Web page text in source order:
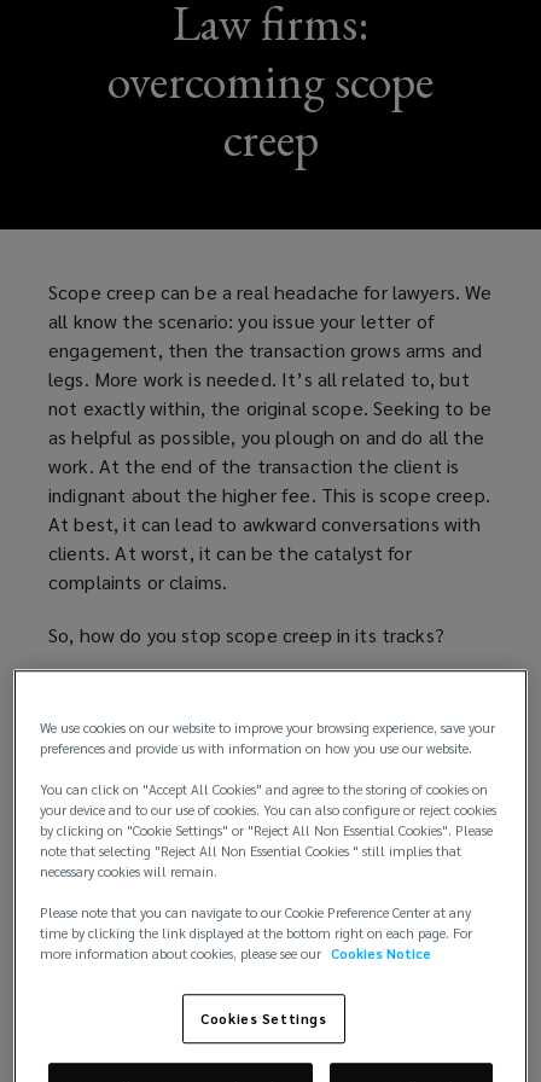
Law firms:
overcoming scope
creep
Scope creep can be a real headache for lawyers. We
all know the scenario: you issue your letter of
engagement, then the transaction grows arms and
legs. More work is needed. It’s all related to, but
not exactly within, the original scope. Seeking to be
as helpful as possible, you plough on and do all the
work. At the end of the transaction the client is
indignant about the higher fee. This is scope creep.
At best, it can lead to awkward conversations with
clients. At worst, it can be the catalyst for
complaints or claims.
So, how do you stop scope creep in its tracks?
Insuring against scope creep starts with the letter
ticking exercise. It should include enough detail to
provide clarity for both solicitor and client.
Firstly, make sure you have detailed information
from the client so that you know exactly what they
need. An instruction to draft a Will and a power of
attorney and to deal with the signing and storage
of the Will is clear. An instruction to deal with ‘all
matters in connection with your estate’ is not.
We use cookies on our website to improve your browsing experience, save your
preferences and provide us with information on how you use our website.
You can click on "Accept All Cookies" and agree to the storing of cookies on
your device and to our use of cookies. You can also configure or reject cookies
by clicking on "Cookie Settings" or "Reject All Non Essential Cookies". Please
note that selecting "Reject All Non Essential Cookies " still implies that
necessary cookies will remain.
Please note that you can navigate to our Cookie Preference Center at any
time by clicking the link displayed at the bottom right on each page. For
more information about cookies, please see our Cookies Notice
Cookies Settings